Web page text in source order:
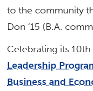
to the community
Don ’15 (B.A.
Celebrating its
Leadership
Business and